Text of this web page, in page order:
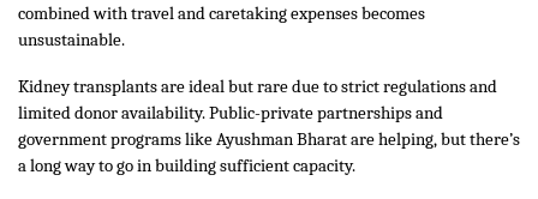
combined with travel and caretaking expenses becomes
unsustainable.
Kidney transplants are ideal but rare due to strict regulations and
limited donor availability. Public-private partnerships and
government programs like Ayushman Bharat are helping, but there’s
a long way to go in building sufficient capacity.